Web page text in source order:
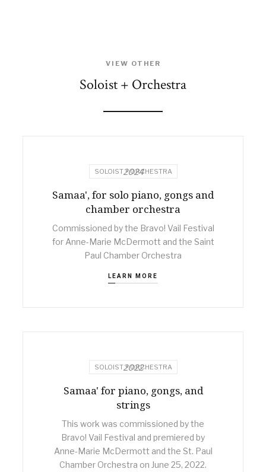
VIEW OTHER
Soloist + Orchestra
SOLOIST + ORCHESTRA
2024
Samaa', for solo piano, gongs and
chamber orchestra
Commissioned by the Bravo! Vail Festival
for Anne-Marie McDermott and the Saint
Paul Chamber Orchestra
LEARN MORE
SOLOIST + ORCHESTRA
2022
Samaa' for piano, gongs, and
strings
This work was commissioned by the
Bravo! Vail Festival and premiered by
Anne-Marie McDermott and the St. Paul
Chamber Orchestra on June 25, 2022.